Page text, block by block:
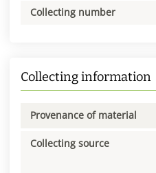
Collecting number
Collecting information
Provenance of material
Collecting source